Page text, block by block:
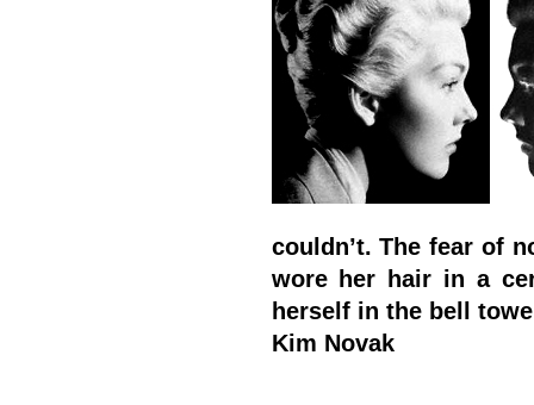
couldn’t. The fear of
wore her hair in a
herself in the bell
Kim Novak